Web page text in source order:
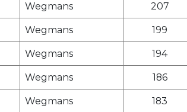
Wegmans 207
Wegmans 199
Wegmans 194
Wegmans 186
Wegmans 183